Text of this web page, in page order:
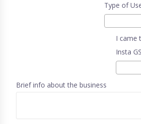
Type of
I came
Insta
Brief info about the business